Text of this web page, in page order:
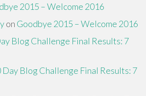
2015 – Welcome 2016
on Goodbye 2015 – Welcome 2016
Blog Challenge Final Results: 7
Day Blog Challenge Final Results: 7